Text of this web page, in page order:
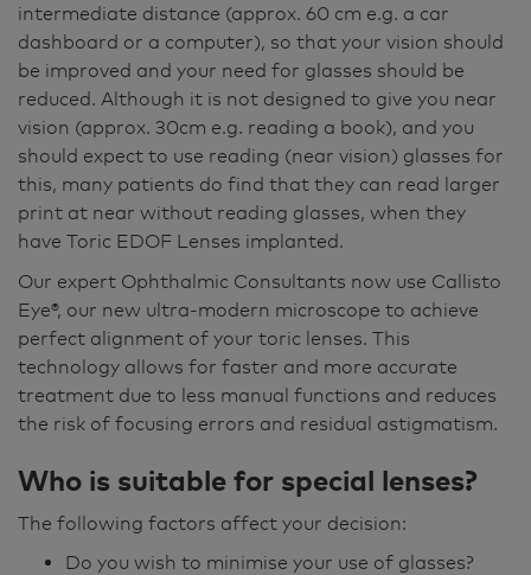
intermediate distance (approx. 60 cm e.g. a car
dashboard or a computer), so that your vision should
be improved and your need for glasses should be
reduced. Although it is not designed to give you near
vision (approx. 30cm e.g. reading a book), and you
should expect to use reading (near vision) glasses for
this, many patients do find that they can read larger
print at near without reading glasses, when they
have Toric EDOF Lenses implanted.
Our expert Ophthalmic Consultants now use Callisto
Eye®, our new ultra-modern microscope to achieve
perfect alignment of your toric lenses. This
technology allows for faster and more accurate
treatment due to less manual functions and reduces
the risk of focusing errors and residual astigmatism.
Who is suitable for special lenses?
The following factors affect your decision:
Do you wish to minimise your use of glasses?